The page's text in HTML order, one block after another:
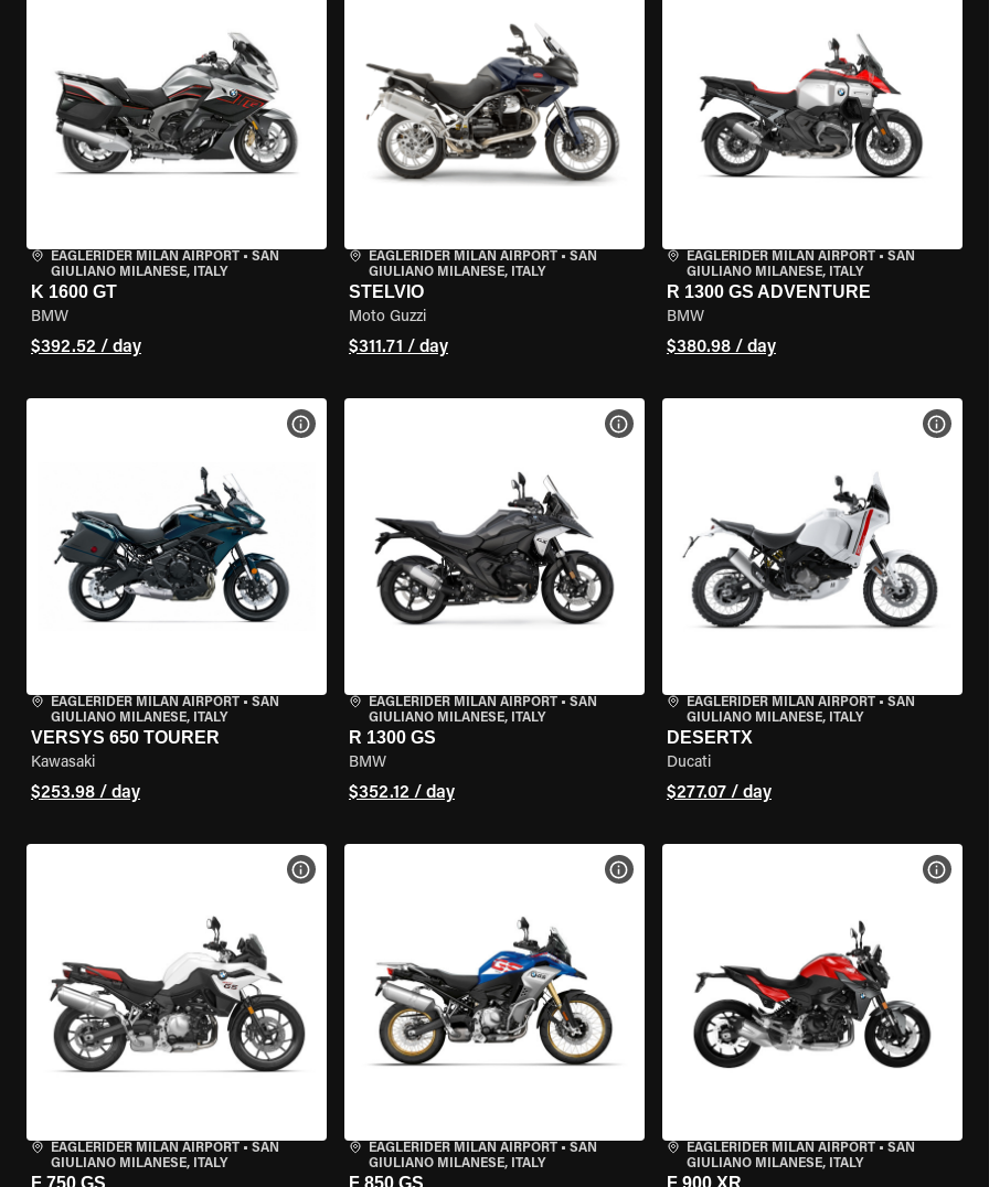
EAGLERIDER MILAN AIRPORT • SAN
GIULIANO MILANESE, ITALY
K 1600 GT
BMW
$392.52 / day
EAGLERIDER MILAN AIRPORT• SAN
GIULIANO MILANESE, ITALY
STELVIO
Moto Guzzi
$311.71 / day
EAGLERIDER MILAN AIRPORT• SAN
GIULIANO MILANESE, ITALY
R 1300 GS ADVENTURE
BMW
$380.98 / day
EAGLERIDER MILAN AIRPORT • SAN
GIULIANO MILANESE, ITALY
VERSYS 650 TOURER
Kawasaki
$253.98 / day
VIEW BIKE SPECS
EAGLERIDER MILAN AIRPORT• SAN
GIULIANO MILANESE, ITALY
R 1300 GS
BMW
$352.12 / day
VIEW BIKE SPECS
EAGLERIDER MILAN AIRPORT• SAN
GIULIANO MILANESE, ITALY
DESERTX
Ducati
$277.07 / day
VIEW
EAGLERIDER MILAN AIRPORT • SAN
GIULIANO MILANESE, ITALY
F 750 GS
VIEW BIKE SPECS
EAGLERIDER MILAN AIRPORT• SAN
GIULIANO MILANESE, ITALY
F 850 GS
VIEW BIKE SPECS
EAGLERIDER MILAN AIRPORT• SAN
GIULIANO MILANESE, ITALY
F 900 XR
VIEW